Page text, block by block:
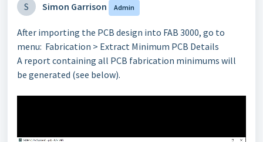
S Simon Garrison Admin
After importing the PCB design into FAB 3000, go to
menu: Fabrication > Extract Minimum PCB Details
A report containing all PCB fabrication minimums will
be generated (see below).